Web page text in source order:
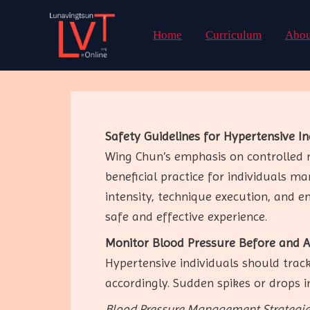
Home Curriculum
Safety Guidelines for Hypertensive
Wing Chun’s emphasis on
beneficial practice for individuals
intensity, technique execution, and
safe and effective experience.
Monitor Blood Pressure Before and
Hypertensive individuals should
accordingly. Sudden spikes or